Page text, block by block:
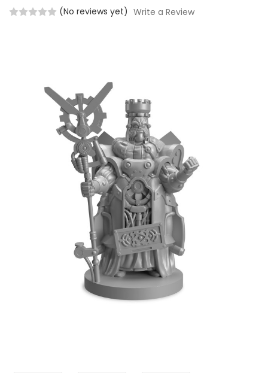
(No reviews yet) Write a Review